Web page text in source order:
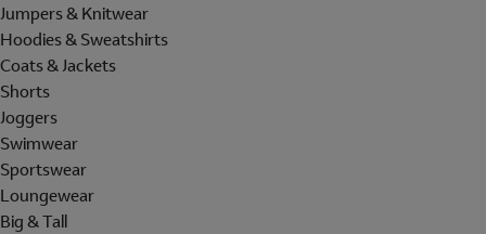
Jumpers & Knitwear
Hoodies & Sweatshirts
Coats & Jackets
Shorts
Joggers
Swimwear
Sportswear
Loungewear
Big & Tall